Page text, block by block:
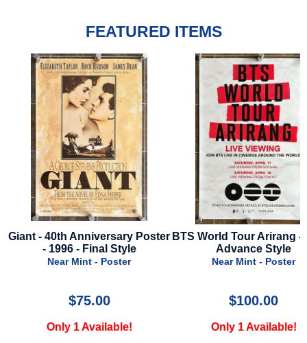
FEATURED ITEMS
BTS World Tour Arirang - 2026 -
Advance Style
Near Mint - Poster
$100.00
Only 1 Available!
Back To Black -
Style B
Near Mint -
$29.99
Only 1